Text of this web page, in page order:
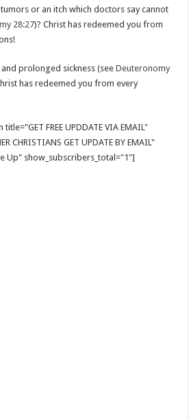
or an itch which doctors say cannot
28:27)? Christ has redeemed you from
prolonged sickness (seeDeuteronomy
has redeemed you from every
FREE UPDDATE VIA EMAIL"
CHRISTIANS GET UPDATE BY EMAIL"
Up" show_subscribers_total="1"]